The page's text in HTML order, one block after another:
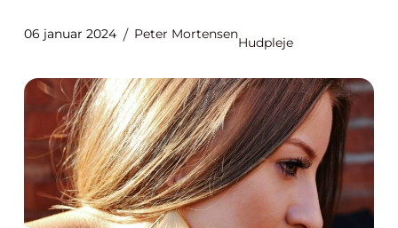
06 januar 2024 Peter Mortensen
Hudpleje